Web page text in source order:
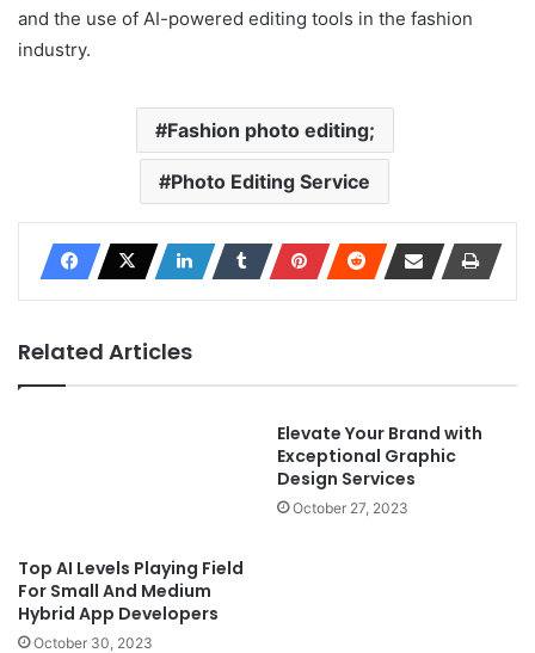
and the use of AI-powered editing tools in the fashion
industry.
Fashion photo editing;
Photo Editing Service
Related Articles
Top AI Levels Playing Field
For Small And Medium
Hybrid App Developers
October 30, 2023
Elevate Your Brand with
Exceptional Graphic
Design Services
October 27, 2023